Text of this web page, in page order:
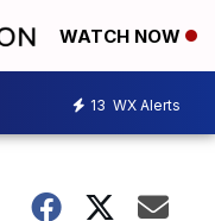
WATCH NOW
13 WX Alerts